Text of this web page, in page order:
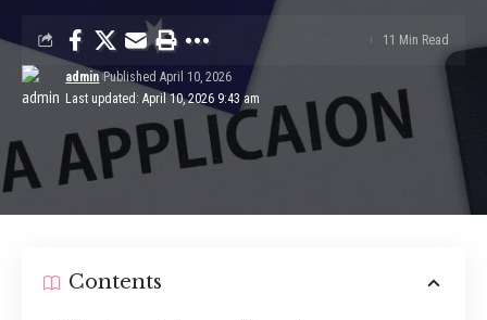
Last updated: April 10, 2026 9:43 am
admin Published April 10, 2026
11 Min Read
Contents